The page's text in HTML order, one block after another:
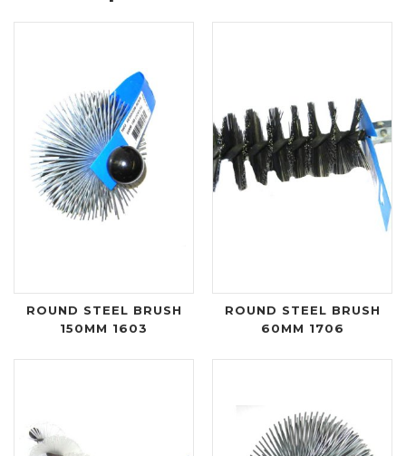
ROUND STEEL BRUSH
150MM 1603
ROUND STEEL BRUSH
60MM 1706